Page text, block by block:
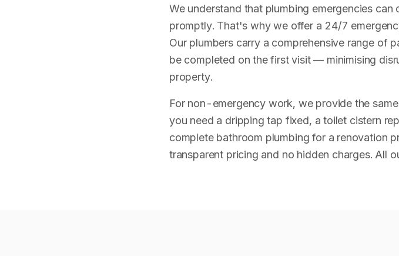
We understand that plumbing emergencies
promptly. That's why we offer a 24/7
Our plumbers carry a comprehensive range of
be completed on the first visit — minimising
property.
For non-emergency work, we provide the
you need a dripping tap fixed, a toilet cistern
complete bathroom plumbing for a renovation
transparent pricing and no hidden charges. All